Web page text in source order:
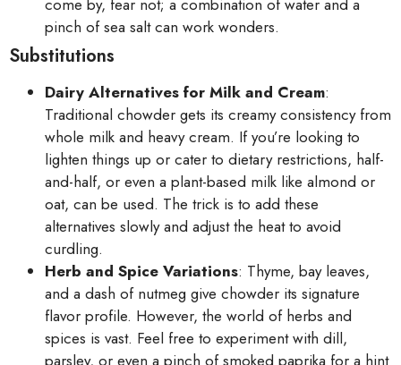
come by, fear not; a combination of water and a
pinch of sea salt can work wonders.
Substitutions
Dairy Alternatives for Milk and Cream:
Traditional chowder gets its creamy consistency from
whole milk and heavy cream. If you’re looking to
lighten things up or cater to dietary restrictions, half-
and-half, or even a plant-based milk like almond or
oat, can be used. The trick is to add these
alternatives slowly and adjust the heat to avoid
curdling.
Herb and Spice Variations: Thyme, bay leaves,
and a dash of nutmeg give chowder its signature
flavor profile. However, the world of herbs and
spices is vast. Feel free to experiment with dill,